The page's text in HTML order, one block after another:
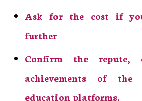
Ask for the cost if
further
Confirm the repute,
achievements of the
education platforms.